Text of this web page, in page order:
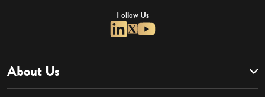
Follow Us
About Us